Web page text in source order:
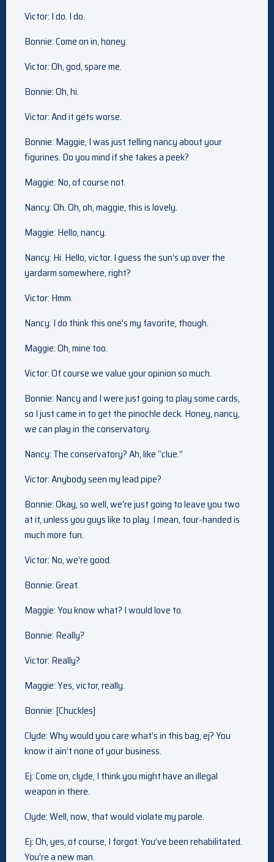
Victor: I do. I do.
Bonnie: Come on in, honey.
Victor: Oh, god, spare me.
Bonnie: Oh, hi.
Victor: And it gets worse.
Bonnie: Maggie, I was just telling nancy about your
figurines. Do you mind if she takes a peek?
Maggie: No, of course not.
Nancy: Oh. Oh, oh, maggie, this is lovely.
Maggie: Hello, nancy.
Nancy: Hi. Hello, victor. I guess the sun’s up over the
yardarm somewhere, right?
Victor: Hmm.
Nancy: I do think this one’s my favorite, though.
Maggie: Oh, mine too.
Victor: Of course we value your opinion so much.
Bonnie: Nancy and I were just going to play some cards,
so I just came in to get the pinochle deck. Honey, nancy,
we can play in the conservatory.
Nancy: The conservatory? Ah, like “clue.”
Victor: Anybody seen my lead pipe?
Bonnie: Okay, so well, we’re just going to leave you two
at it, unless you guys like to play. I mean, four-handed is
much more fun.
Victor: No, we’re good.
Bonnie: Great.
Maggie: You know what? I would love to.
Bonnie: Really?
Victor: Really?
Maggie: Yes, victor, really.
Bonnie: [Chuckles]
Clyde: Why would you care what’s in this bag, ej? You
know it ain’t none of your business.
Ej: Come on, clyde, I think you might have an illegal
weapon in there.
Clyde: Well, now, that would violate my parole.
Ej: Oh, yes, of course, I forgot. You’ve been rehabilitated.
You’re a new man.